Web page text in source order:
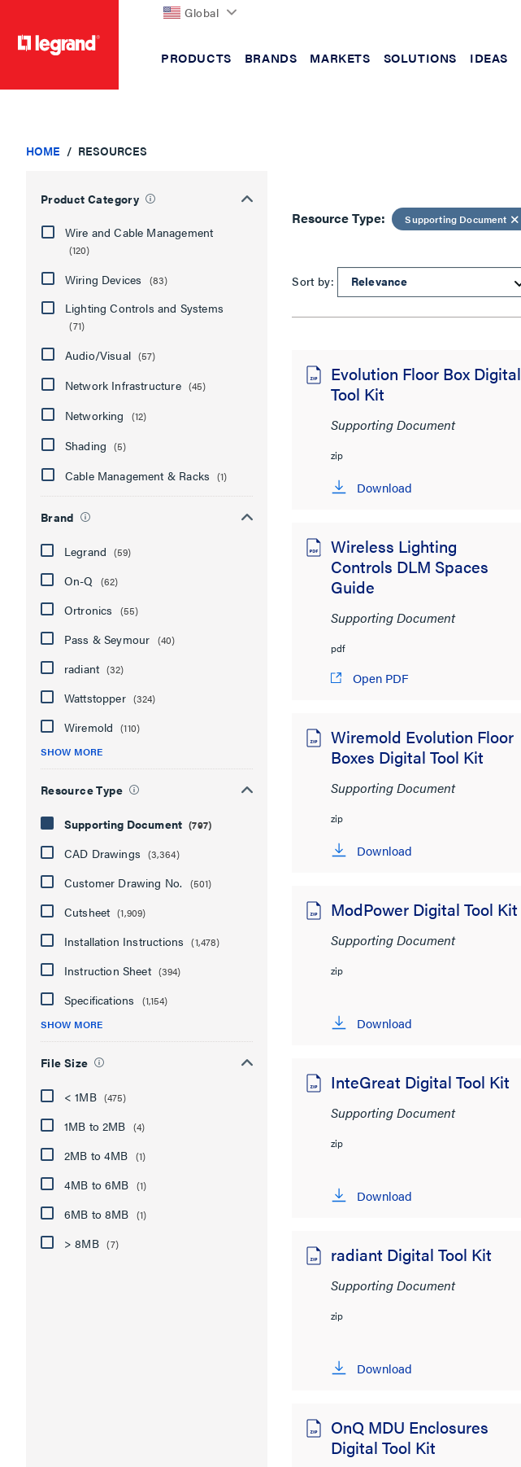
Global
PRODUCTS BRANDS MARKETS SOLUTIONS IDEAS
HOME RESOURCES
Product Category
Wire and Cable Management
(120)
Wiring Devices (83)
Lighting Controls and Systems
(71)
Audio/Visual (57)
Network Infrastructure (45)
Networking (12)
Shading (5)
Cable Management & Racks (1)
Brand
Legrand (59)
On-Q (62)
Ortronics (55)
Pass & Seymour (40)
radiant (32)
Wattstopper (324)
Wiremold (110)
SHOW MORE
Resource Type
Supporting Document (797)
CAD Drawings (3,364)
Customer Drawing No. (501)
Cutsheet (1,909)
Installation Instructions (1,478)
Instruction Sheet (394)
Specifications
(1,154)
SHOW MORE
File Size
< 1MB (475)
1MB to 2MB (4)
2MB to 4MB (1)
4MB to 6MB (1)
6MB to 8MB (1)
> 8MB (7)
Resource Type: Supporting Document
Sort by:
Evolution Floor Box Digital
Tool Kit
Supporting Document
zip
Download
Wireless Lighting
Controls DLM Spaces
Guide
Supporting Document
pdf
Open PDF
Wiremold Evolution Floor
Boxes Digital Tool Kit
Supporting Document
zip
Download
ModPower Digital Tool Kit
Supporting Document
zip
Download
InteGreat Digital Tool Kit
Supporting Document
zip
Download
radiant Digital Tool Kit
Supporting Document
zip
Download
OnQ MDU Enclosures
Digital Tool Kit